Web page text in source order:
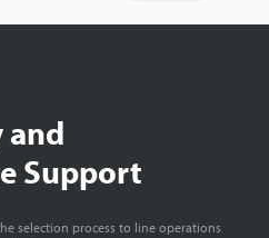
and
Support
selection process to line operations